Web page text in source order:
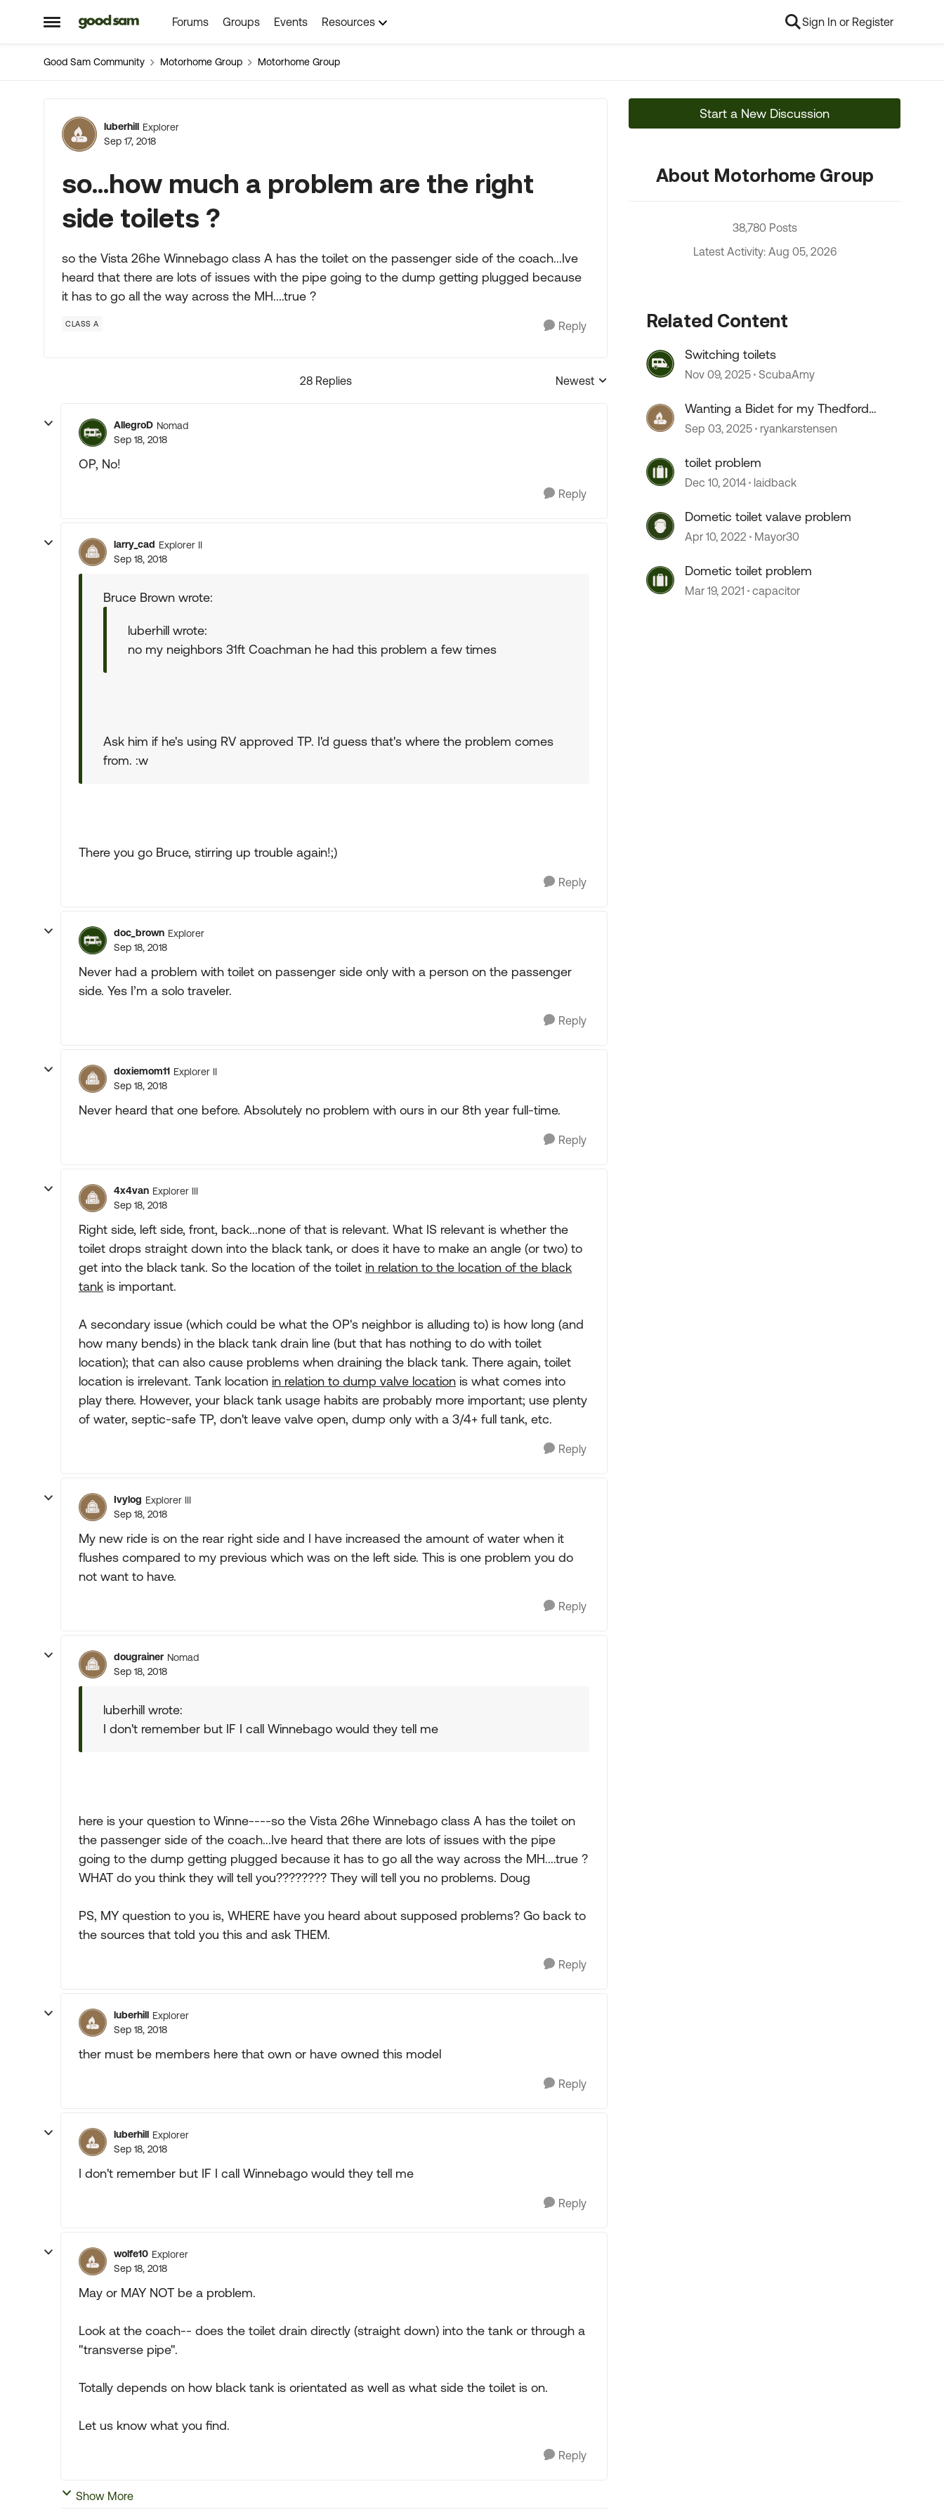
Open Side Menu
Skip to content Forums Groups Events Resources Sign In or Register
Good Sam Community Motorhome Group Motorhome Group
Forum Discussion
luberhill Explorer
Sep 17, 2018
so...how much a problem are the right
side toilets ?
so the Vista 26he Winnebago class A has the toilet on the passenger side of the coach...Ive
heard that there are lots of issues with the pipe going to the dump getting plugged because
it has to go all the way across the MH....true ?
CLASS A Reply
28 Replies
Replies sorted by
Newest
AllegroD Nomad
Sep 18, 2018
OP, No!
Reply
larry_cad Explorer II
Sep 18, 2018
Bruce Brown wrote:
luberhill wrote:
no my neighbors 31ft Coachman he had this problem a few times
Ask him if he's using RV approved TP. I'd guess that's where the problem comes
from. :w
There you go Bruce, stirring up trouble again!;)
Reply
doc_brown Explorer
Sep 18, 2018
Never had a problem with toilet on passenger side only with a person on the passenger
side. Yes I’m a solo traveler.
Reply
doxiemom11 Explorer II
Sep 18, 2018
Never heard that one before. Absolutely no problem with ours in our 8th year full-time.
Reply
4x4van Explorer III
Sep 18, 2018
Right side, left side, front, back...none of that is relevant. What IS relevant is whether the
toilet drops straight down into the black tank, or does it have to make an angle (or two) to
get into the black tank. So the location of the toilet in relation to the location of the black
tank is important.
A secondary issue (which could be what the OP's neighbor is alluding to) is how long (and
how many bends) in the black tank drain line (but that has nothing to do with toilet
location); that can also cause problems when draining the black tank. There again, toilet
location is irrelevant. Tank location in relation to dump valve location is what comes into
play there. However, your black tank usage habits are probably more important; use plenty
of water, septic-safe TP, don't leave valve open, dump only with a 3/4+ full tank, etc.
Reply
Ivylog Explorer III
Sep 18, 2018
My new ride is on the rear right side and I have increased the amount of water when it
flushes compared to my previous which was on the left side. This is one problem you do
not want to have.
Reply
dougrainer Nomad
Sep 18, 2018
luberhill wrote:
I don't remember but IF I call Winnebago would they tell me
here is your question to Winne----so the Vista 26he Winnebago class A has the toilet on
the passenger side of the coach...Ive heard that there are lots of issues with the pipe
going to the dump getting plugged because it has to go all the way across the MH....true ?
WHAT do you think they will tell you???????? They will tell you no problems. Doug
PS, MY question to you is, WHERE have you heard about supposed problems? Go back to
the sources that told you this and ask THEM.
Reply
luberhill Explorer
Sep 18, 2018
ther must be members here that own or have owned this model
Reply
luberhill Explorer
Sep 18, 2018
I don't remember but IF I call Winnebago would they tell me
Reply
wolfe10 Explorer
Sep 18, 2018
May or MAY NOT be a problem.
Look at the coach-- does the toilet drain directly (straight down) into the tank or through a
"transverse pipe".
Totally depends on how black tank is orientated as well as what side the toilet is on.
Let us know what you find.
Reply
Show More
Start a New Discussion
About Motorhome Group
38,780 Posts
Latest Activity: Aug 05, 2026
Related Content
Switching toilets
Nov 09, 2025 ScubaAmy
Wanting a Bidet for my Thedford
toilet.
Sep 03, 2025 ryankarstensen
toilet problem
Dec 10, 2014 laidback
Dometic toilet valave problem
Apr 10, 2022 Mayor30
Dometic toilet problem
Mar 19, 2021 capacitor